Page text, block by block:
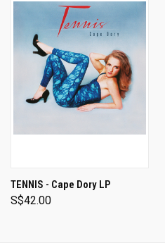
TENNIS - Cape Dory LP
S$42.00